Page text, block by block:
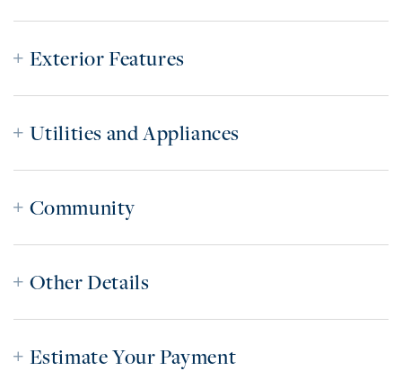
Exterior Features
Utilities and Appliances
Community
Other Details
Estimate Your Payment